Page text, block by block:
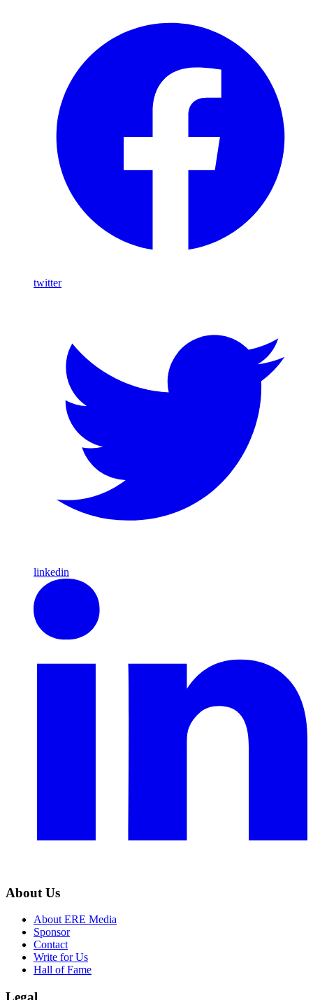
twitter
linkedin
About Us
About ERE Media
Sponsor
Contact
Write for Us
Hall of Fame
Legal